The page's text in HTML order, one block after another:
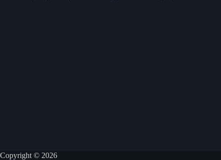
Copyright © 2026